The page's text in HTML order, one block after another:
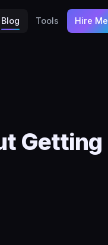
Blog Tools Hire Me
Getting